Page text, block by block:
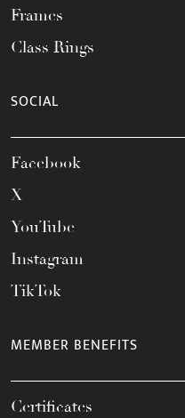
Frames
Class Rings
SOCIAL
Facebook
X
YouTube
Instagram
TikTok
MEMBER BENEFITS
Certificates